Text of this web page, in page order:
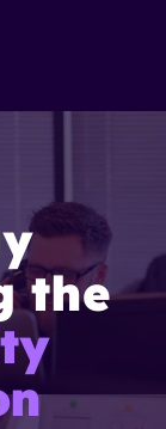
the